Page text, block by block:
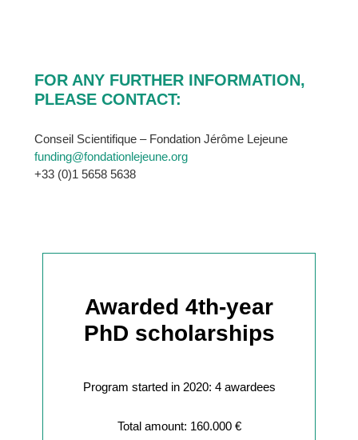
FOR ANY FURTHER INFORMATION,
PLEASE CONTACT:
Conseil Scientifique – Fondation Jérôme Lejeune
funding@fondationlejeune.org
+33 (0)1 5658 5638
Awarded 4th-year
PhD scholarships
Program started in 2020: 4 awardees
Total amount: 160.000 €